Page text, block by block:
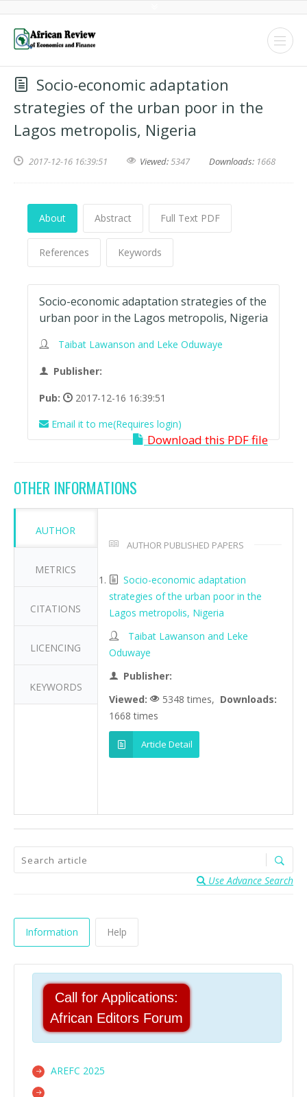
Socio-economic adaptation
strategies of the urban poor in the
Lagos metropolis, Nigeria
2017-12-16 16:39:51 Viewed:5347 Downloads: 1668
About Abstract Full Text PDF
References Keywords
Socio-economic adaptation strategies of the
urban poor in the Lagos metropolis, Nigeria
Taibat Lawanson and Leke Oduwaye
Publisher:
Pub:
2017-12-16 16:39:51
Email it to me(Requires login)
Download this PDF file
OTHER INFORMATIONS
AUTHOR
METRICS
CITATIONS
LICENCING
KEYWORDS
AUTHOR PUBLISHED PAPERS
Socio-economic adaptation
strategies of the urban poor in the
Lagos metropolis, Nigeria
Taibat Lawanson and Leke
Oduwaye
Publisher:
Viewed:
5348 times, Downloads:
1668 times
Article Detail
Use Advance Search
Information Help
Call for Applications:
African Editors Forum
AREFC 2025